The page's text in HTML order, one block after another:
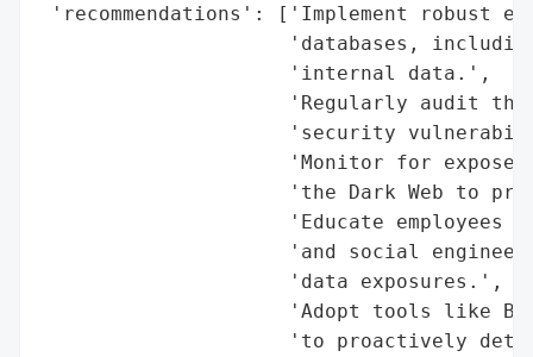
'recommendations': ['Implement robust
'databases,
                     'internal data.',
'Regularly audit
'security
'Monitor for
'the Dark Web to
'Educate employees
'and social
                     'data exposures.',
'Adopt tools like
'to proactively